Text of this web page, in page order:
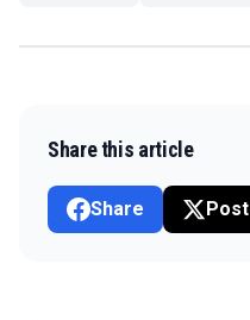
Share this article
Share Post